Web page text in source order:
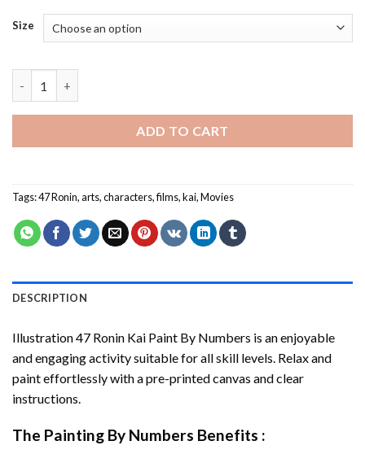
Size
ADD TO CART
Tags:47 Ronin,arts,characters,films,kai,Movies
DESCRIPTION
Illustration 47 Ronin Kai Paint By Numbers is an enjoyable
and engaging activity suitable for all skill levels. Relax and
paint effortlessly with a pre-printed canvas and clear
instructions.
The Painting By Numbers Benefits :